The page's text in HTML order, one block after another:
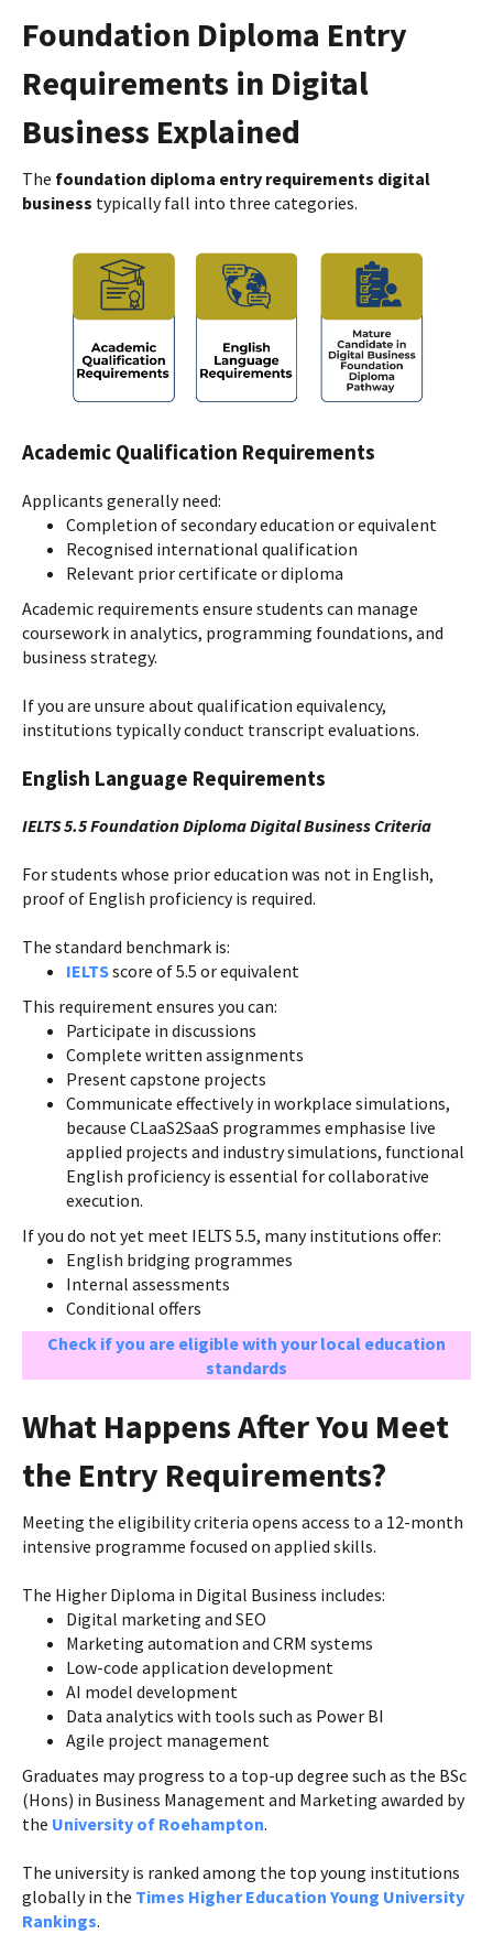
Foundation Diploma Entry
Requirements in Digital
Business Explained
The foundation diploma entry requirements digital
business typically fall into three categories.
Academic Qualification Requirements
Applicants generally need:
Completion of secondary education or equivalent
Recognised international qualification
Relevant prior certificate or diploma
Academic requirements ensure students can manage
coursework in analytics, programming foundations, and
business strategy.
If you are unsure about qualification equivalency,
institutions typically conduct transcript evaluations.
English Language Requirements
IELTS 5.5 Foundation Diploma Digital Business Criteria
For students whose prior education was not in English,
proof of English proficiency is required.
The standard benchmark is:
IELTSscore of 5.5 or equivalent
This requirement ensures you can:
Participate in discussions
Complete written assignments
Present capstone projects
Communicate effectively in workplace simulations,
because CLaaS2SaaS programmes emphasise live
applied projects and industry simulations, functional
English proficiency is essential for collaborative
execution.
If you do not yet meet IELTS 5.5, many institutions offer:
English bridging programmes
Internal assessments
Conditional offers
Check if you are eligible with your local education
standards
What Happens After You Meet
the Entry Requirements?
Meeting the eligibility criteria opens access to a 12-month
intensive programme focused on applied skills.
The Higher Diploma in Digital Business includes:
Digital marketing and SEO
Marketing automation and CRM systems
Low-code application development
AI model development
Data analytics with tools such as Power BI
Agile project management
Graduates may progress to a top-up degree such as the BSc
(Hons) in Business Management and Marketing awarded by
the University of Roehampton.
The university is ranked among the top young institutions
globally in the Times Higher Education Young University
Rankings.